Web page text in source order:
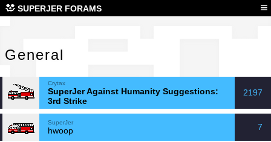
SUPERJER FORAMS ≡
General
Crytax
SuperJer Against Humanity Suggestions:
3rd Strike
2197
SuperJer
hwoop 7